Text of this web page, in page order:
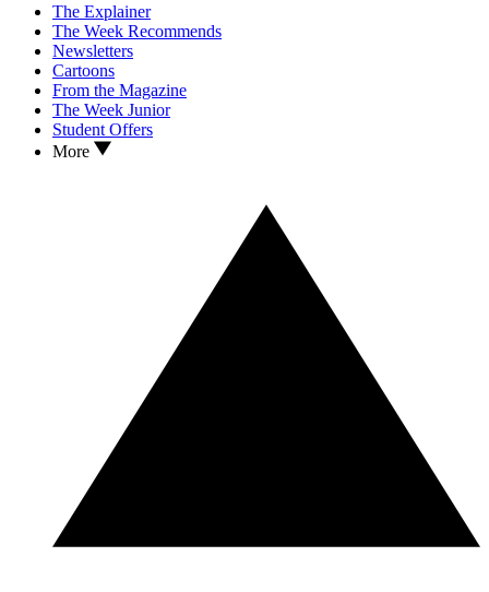
The Explainer
The Week Recommends
Newsletters
Cartoons
From the Magazine
The Week Junior
Student Offers
More